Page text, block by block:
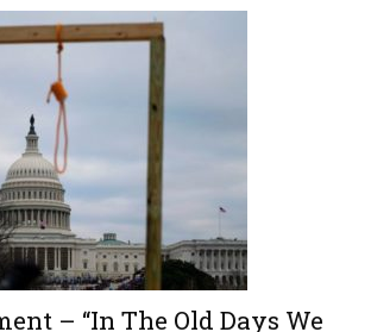
– “In The Old Days We